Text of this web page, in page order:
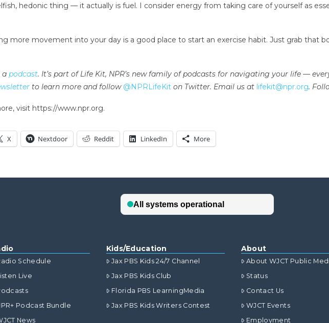
hedonic thing — it actually is fuel. I consider energy from taking care of yourself as
more movement into your day is a good place to start an exercise habit. Just grab that
a podcast. It’s part of Life Kit, NPR’s new family of podcasts for navigating your life —
to learn more and follow @NPRLifeKiton Twitter. Email us at lifekit@npr.org.
visit https://www.npr.org.
X Nextdoor Reddit LinkedIn More
Schedule
Live
Podcast Bundle
News
Kids/Education
Jax PBS Kids 24/7 Channel
Jax PBS Kids Club
Florida PBS LearningMedia
Jax PBS Kids Writers Contest
About
About WJCT Public
Status
Contact Us
WJCT Events
Employment